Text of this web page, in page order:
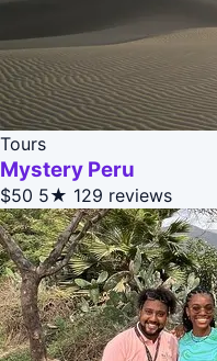
Tours
Mystery Peru
$50 5★ 129 reviews